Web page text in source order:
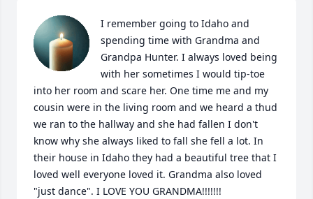
I remember going to Idaho and
spending time with Grandma and
Grandpa Hunter. I always loved being
with her sometimes I would tip-toe
into her room and scare her. One time me and my
cousin were in the living room and we heard a thud
we ran to the hallway and she had fallen I don't
know why she always liked to fall she fell a lot. In
their house in Idaho they had a beautiful tree that I
loved well everyone loved it. Grandma also loved
"just dance". I LOVE YOU GRANDMA!!!!!!!